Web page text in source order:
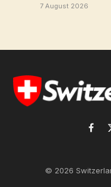
7 August 2026
© 2026